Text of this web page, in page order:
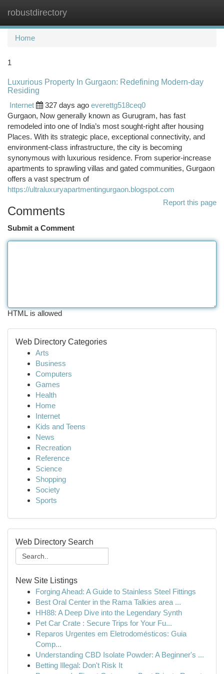
robustdirectory
Home
1
Luxurious Property In Gurgaon: Redefining Modern-day
Residing
Internet
327 days ago everettg518ceq0
Gurgaon, Now generally known as Gurugram, has fast
remodeled into one of India’s most sought-right after housing
Places. With its strategic place, exceptional connectivity, and
environment-class infrastructure, the city is becoming
synonymous with luxurious residence. From superior-increase
apartments to sprawling villas and gated communities, Gurgaon
offers a vast spectrum of
https://ultraluxuryapartmentingurgaon.blogspot.com
Report this page
Comments
Submit a Comment
HTML is allowed
Web Directory Categories
Arts
Business
Computers
Games
Health
Home
Internet
Kids and Teens
News
Recreation
Reference
Science
Shopping
Society
Sports
Web Directory Search
New Site Listings
Forging Ahead: A Guide to Stainless Steel Fittings
Best Oral Center in the Rama Talkies area ...
HH88: A Deep Dive into the Legendary Synth
Pet Car Crate : Secure Trips for Your Fu...
Reparos Urgentes em Eletrodomésticos: Guia
Comp...
Understanding CBD Isolate Powder: A Beginner's ...
Betting Illegal: Don't Risk It